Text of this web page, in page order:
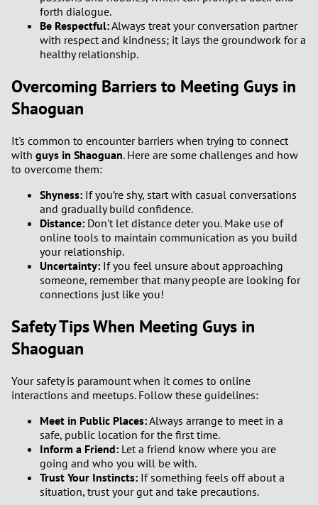
forth dialogue.
Be Respectful:Always treat your conversation partner
with respect and kindness; it lays the groundwork for a
healthy relationship.
Overcoming Barriers to Meeting Guys in
Shaoguan
It's common to encounter barriers when trying to connect
with guys in Shaoguan. Here are some challenges and how
to overcome them:
Shyness: If you’re shy, start with casual conversations
and gradually build confidence.
Distance: Don't let distance deter you. Make use of
online tools to maintain communication as you build
your relationship.
Uncertainty: If you feel unsure about approaching
someone, remember that many people are looking for
connections just like you!
Safety Tips When Meeting Guys in
Shaoguan
Your safety is paramount when it comes to online
interactions and meetups. Follow these guidelines:
Meet in Public Places:Always arrange to meet in a
safe, public location for the first time.
Inform a Friend: Let a friend know where you are
going and who you will be with.
Trust Your Instincts: If something feels off about a
situation, trust your gut and take precautions.